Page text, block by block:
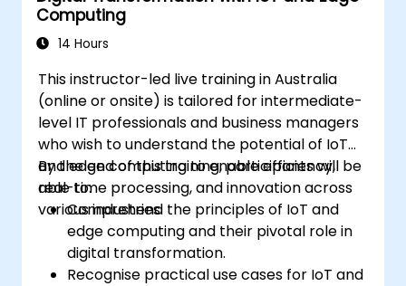
in their work.
Computing
14 Hours
This instructor-led live training in Australia
(online or onsite) is tailored for intermediate-
level IT professionals and business managers
who wish to understand the potential of IoT
and edge computing to enable efficiency,
real-time processing, and innovation across
various industries.
By the end of this training, participants will be
able to:
Comprehend the principles of IoT and
edge computing and their pivotal role in
digital transformation.
Recognise practical use cases for IoT and